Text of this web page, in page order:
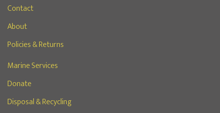
Contact
About
Policies & Returns
Marine Services
Donate
Disposal & Recycling